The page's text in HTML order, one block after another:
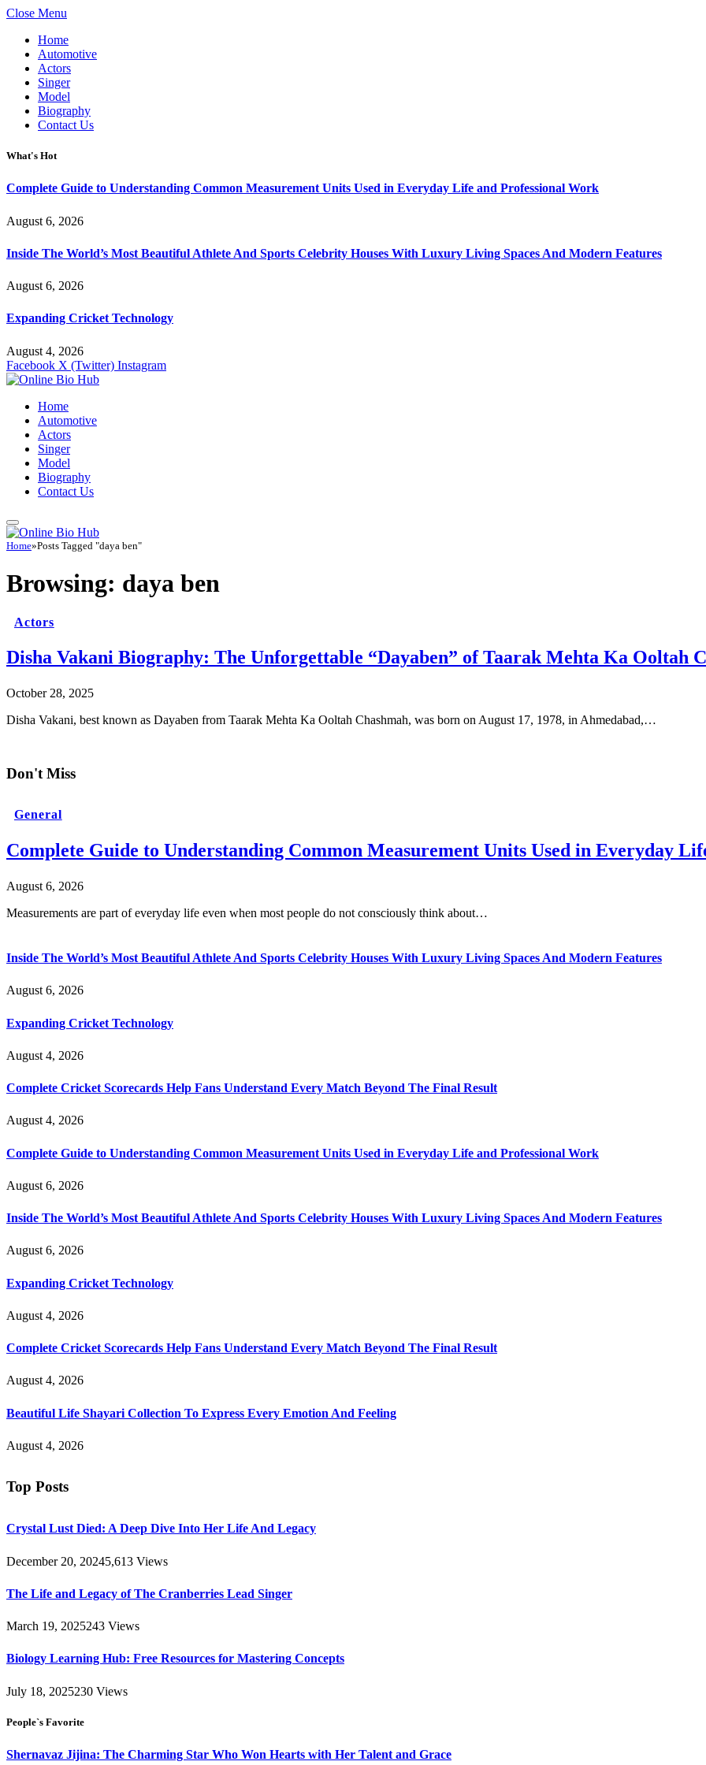
Close Menu
Home
Automotive
Actors
Singer
Model
Biography
Contact Us
What's Hot
Complete Guide to Understanding Common Measurement Units Used in Everyday Life and Professional Work
August 6, 2026
Inside The World’s Most Beautiful Athlete And Sports Celebrity Houses With Luxury Living Spaces And Modern Features
August 6, 2026
Expanding Cricket Technology
August 4, 2026
Facebook X (Twitter) Instagram
Home
Automotive
Actors
Singer
Model
Biography
Contact Us
Home»Posts Tagged "daya ben"
Browsing: daya ben
Actors
Disha Vakani Biography: The Unforgettable “Dayaben” of Taarak Mehta Ka Ooltah
October 28, 2025
Disha Vakani, best known as Dayaben from Taarak Mehta Ka Ooltah Chashmah, was born on August 17, 1978, in Ahmedabad,…
Don't Miss
General
Complete Guide to Understanding Common Measurement Units Used in Everyday
August 6, 2026
Measurements are part of everyday life even when most people do not consciously think about…
Inside The World’s Most Beautiful Athlete And Sports Celebrity Houses With Luxury Living Spaces And Modern Features
August 6, 2026
Expanding Cricket Technology
August 4, 2026
Complete Cricket Scorecards Help Fans Understand Every Match Beyond The Final Result
August 4, 2026
Complete Guide to Understanding Common Measurement Units Used in Everyday Life and Professional Work
August 6, 2026
Inside The World’s Most Beautiful Athlete And Sports Celebrity Houses With Luxury Living Spaces And Modern Features
August 6, 2026
Expanding Cricket Technology
August 4, 2026
Complete Cricket Scorecards Help Fans Understand Every Match Beyond The Final Result
August 4, 2026
Beautiful Life Shayari Collection To Express Every Emotion And Feeling
August 4, 2026
Top Posts
Crystal Lust Died: A Deep Dive Into Her Life And Legacy
December 20, 20245,613 Views
The Life and Legacy of The Cranberries Lead Singer
March 19, 2025243 Views
Biology Learning Hub: Free Resources for Mastering Concepts
July 18, 2025230 Views
People`s Favorite
Shernavaz Jijina: The Charming Star Who Won Hearts with Her Talent and Grace